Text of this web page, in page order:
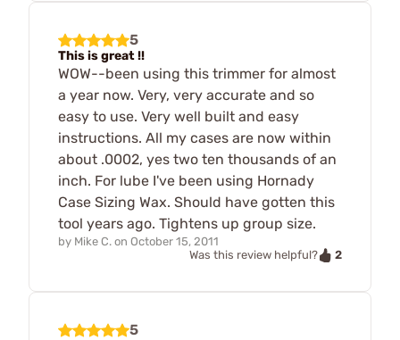
5
This is great !!
WOW--been using this trimmer for almost
a year now. Very, very accurate and so
easy to use. Very well built and easy
instructions. All my cases are now within
about .0002, yes two ten thousands of an
inch. For lube I've been using Hornady
Case Sizing Wax. Should have gotten this
tool years ago. Tightens up group size.
by Mike C. on October 15, 2011
Was this review helpful?
2
5